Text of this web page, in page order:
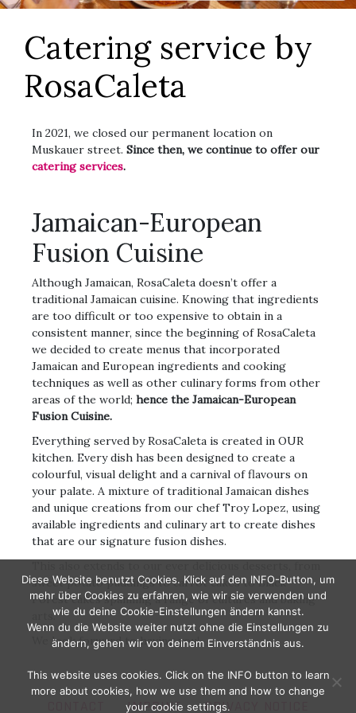
Catering service by
RosaCaleta
In 2021, we closed our permanent location on
Muskauer street. Since then, we continue to offer our
catering services.
Jamaican-European
Fusion Cuisine
Although Jamaican, RosaCaleta doesn’t offer a
traditional Jamaican cuisine. Knowing that ingredients
are too difficult or too expensive to obtain in a
consistent manner, since the beginning of RosaCaleta
we decided to create menus that incorporated
Jamaican and European ingredients and cooking
techniques as well as other culinary forms from other
areas of the world; hence the Jamaican-European
Fusion Cuisine.
Everything served by RosaCaleta is created in OUR
kitchen. Every dish has been designed to create a
colourful, visual delight and a carnival of flavours on
your palate. A mixture of traditional Jamaican dishes
and unique creations from our chef Troy Lopez, using
available ingredients and culinary art to create dishes
that are our signature fusion dishes.
sweet potato puddings to carrot cakes to Black
Forest cakes spanning a range of cultures and baking
arts.
We look forward to having you!
IMPRINT PRIVACY NOTICE
Diese Website benutzt Cookies. Klick auf den INFO-Button, um
mehr über Cookies zu erfahren, wie wir sie verwenden und
wie du deine Cookie-Einstellungen ändern kannst.
Wenn du die Website weiter nutzt ohne die Einstellungen zu
ändern, gehen wir von deinem Einverständnis aus.
This website uses cookies. Click on the INFO button to learn
more about cookies, how we use them and how to change
your cookie settings.